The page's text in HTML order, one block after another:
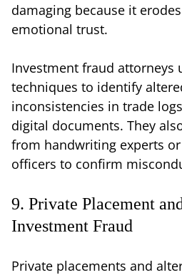
damaging because it
emotional trust.
Investment fraud attorneys
techniques to identify
inconsistencies in trade
digital documents. They
from handwriting experts
officers to confirm
9. Private Placement
Investment Fraud
Private placements and